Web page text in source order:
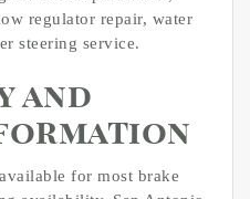
regulator repair, water
steering service.
and
for most brake